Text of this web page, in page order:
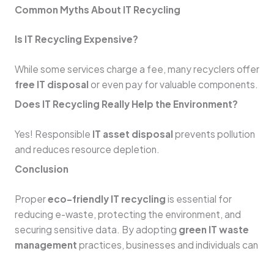
Common Myths About IT Recycling
Is IT Recycling Expensive?
While some services charge a fee, many recyclers offer
free IT disposal or even pay for valuable components.
Does IT Recycling Really Help the Environment?
Yes! Responsible IT asset disposal prevents pollution
and reduces resource depletion.
Conclusion
Propereco-friendly IT recycling is essential for
reducing e-waste, protecting the environment, and
securing sensitive data. By adopting green IT waste
management practices, businesses and individuals can